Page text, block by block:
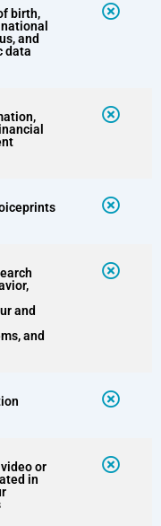
birth,
and
data
and
and
or
in